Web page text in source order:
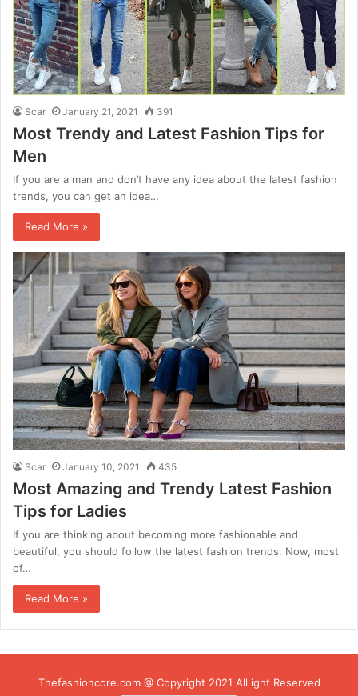
Scar January 21, 2021 391
Most Trendy and Latest Fashion Tips for
Men
If you are a man and don’t have any idea about the latest fashion
trends, you can get an idea…
Read More »
Scar January 10, 2021 435
Most Amazing and Trendy Latest Fashion
Tips for Ladies
If you are thinking about becoming more fashionable and
beautiful, you should follow the latest fashion trends. Now, most
of…
Read More »
Thefashioncore.com @ Copyright 2021 All ight Reserved